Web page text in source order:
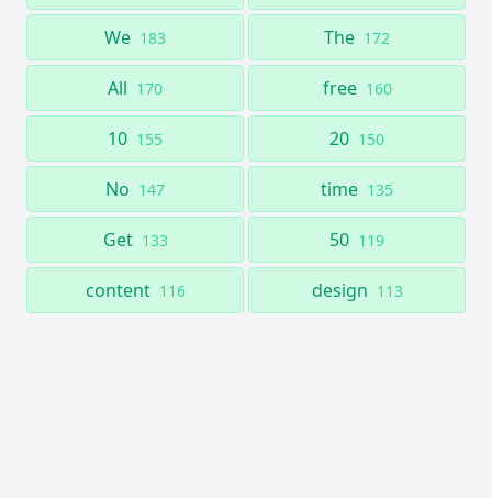
We 183 The 172
All 170 free 160
10 155 20 150
No 147 time 135
Get 133 50 119
content 116 design 113